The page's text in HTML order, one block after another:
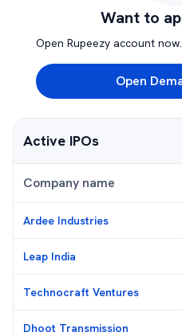
Want to
Open Rupeezy account
Open
Active IPOs
Company name
Ardee Industries
Leap India
Technocraft Ventures
Dhoot Transmission